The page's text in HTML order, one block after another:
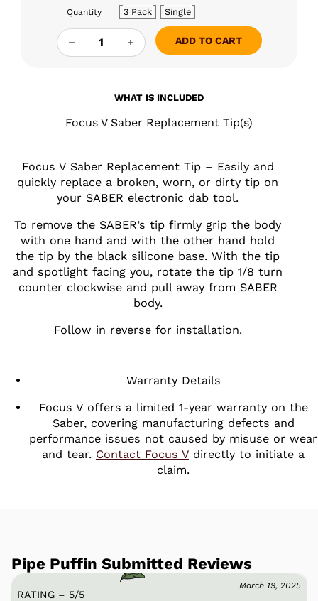
3 Pack Single
Quantity
FOCUS V SABER REPLACEMENT TIP QUANTITY
ADD TO CART
WHAT IS INCLUDED
Focus V Saber Replacement Tip(s)
Focus V Saber Replacement Tip – Easily and
quickly replace a broken, worn, or dirty tip on
your SABER electronic dab tool.
To remove the SABER’s tip firmly grip the body
with one hand and with the other hand hold
the tip by the black silicone base. With the tip
and spotlight facing you, rotate the tip 1/8 turn
counter clockwise and pull away from SABER
body.
Follow in reverse for installation.
Warranty Details
Focus V offers a limited 1-year warranty on the
Saber, covering manufacturing defects and
performance issues not caused by misuse or wear
and tear. Contact Focus V directly to initiate a
claim.
Pipe Puffin Submitted Reviews
March 19, 2025
RATING – 5/5